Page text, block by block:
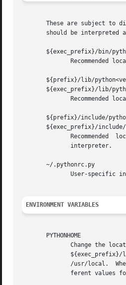
These are subject to
should be interpreted
${exec_prefix}/bin/
${prefix}/lib/
${exec_prefix}/lib/
${prefix}/include/
${exec_prefix}/
       ~/.pythonrc.py
ENVIRONMENT VARIABLES
       PYTHONHOME